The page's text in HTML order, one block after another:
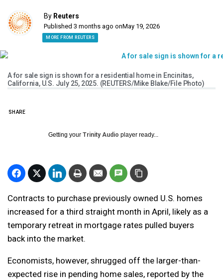
By Reuters
Published 3 months ago onMay 19, 2026
MORE FROM REUTERS
A for sale sign is shown for a residential home in Encinitas,
California, U.S. July 25, 2025. (REUTERS/Mike Blake/File Photo)
SHARE
Getting your Trinity Audio player ready...
Contracts to purchase previously owned U.S. homes
increased for a third straight month in April, likely as a
temporary retreat in mortgage rates pulled buyers
back into the market.
Economists, however, shrugged off the larger-than-
expected rise in pending home sales, reported by the